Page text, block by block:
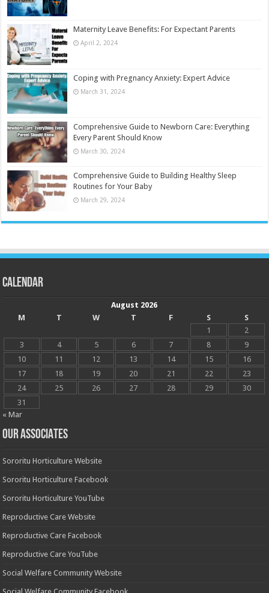
Maternity Leave Benefits: For Expectant Parents
April 2, 2024
Coping with Pregnancy Anxiety: Expert Advice
March 31, 2024
Comprehensive Guide to Newborn Care: Everything
Every Parent Should Know
March 30, 2024
Comprehensive Guide to Building Healthy Sleep
Routines for Your Baby
March 29, 2024
Calendar
August 2026
M
T W T F S
S
1
2
3
4 5 6 7 8
9
10
11 12 13 14 15
16
17
18 19 20 21 22
23
24
25 26 27 28 29
30
31
« Mar
OUR ASSOCIATES
Sororitu Horticulture Website
Sororitu Horticulture Facebook
Sororitu Horticulture YouTube
Reproductive Care Website
Reproductive Care Facebook
Reproductive Care YouTube
Social Welfare Community Website